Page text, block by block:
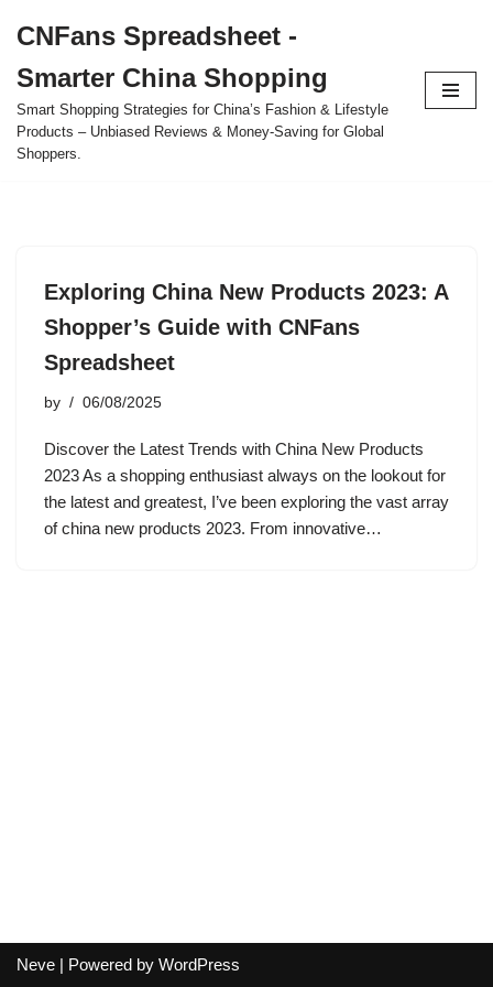
to
content
CNFans Spreadsheet -
Smarter China Shopping
Smart Shopping Strategies for China’s Fashion & Lifestyle
Products – Unbiased Reviews & Money-Saving for Global
Shoppers.
Exploring China New Products 2023: A
Shopper’s Guide with CNFans
Spreadsheet
by 06/08/2025
Discover the Latest Trends with China New Products
2023 As a shopping enthusiast always on the lookout for
the latest and greatest, I’ve been exploring the vast array
of china new products 2023. From innovative…
Neve | Powered by WordPress